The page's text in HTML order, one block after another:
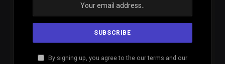
By signing up, you agree to the our terms and our